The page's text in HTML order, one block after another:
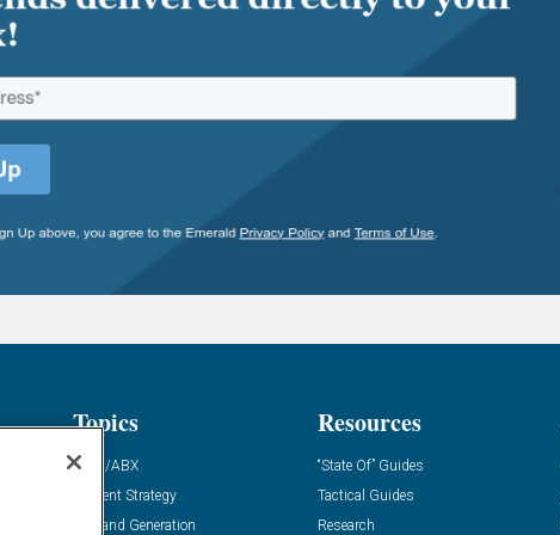
Topics
ABM/ABX
Content Strategy
Demand Generation
Resources
“State Of” Guides
Tactical Guides
Research